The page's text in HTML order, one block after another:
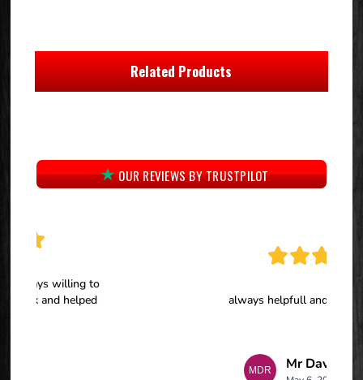
Related Products
OUR REVIEWS BY TRUSTPILOT